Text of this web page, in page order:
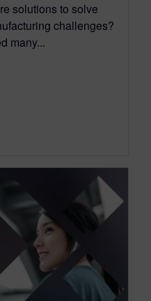
solutions to solve
challenges?
many...